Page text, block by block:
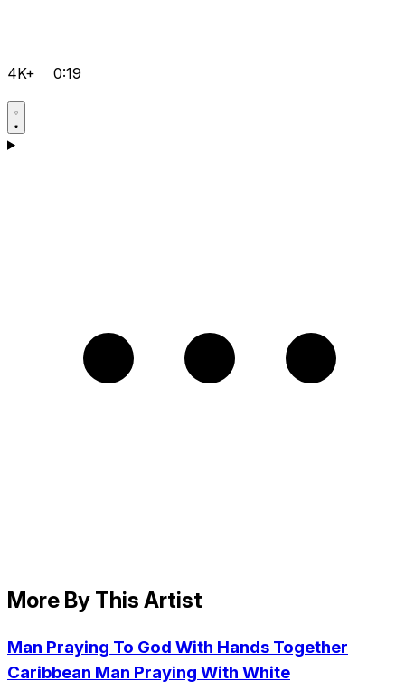
4K+ 0:19
More By This Artist
Man Praying To God With Hands Together
Caribbean Man Praying With White